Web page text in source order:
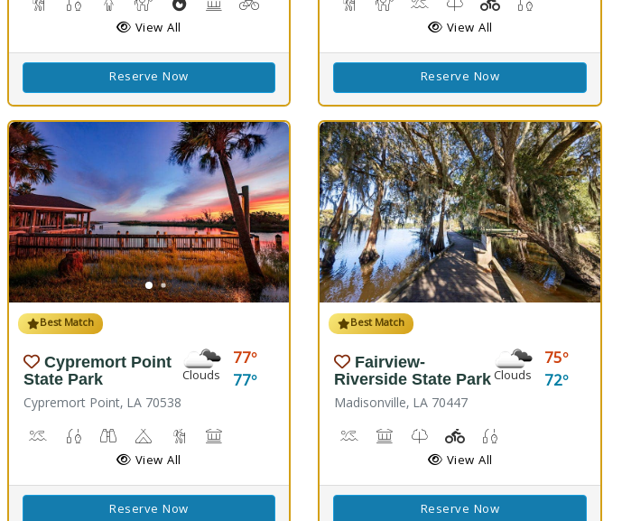
Cave Boardwalks, Hiking Trail(s)
Freshwater Fishing
Guided ToursHorseback Riding
Outdoor Cooking
Picnicking
Disc Golf
View All
Reserve Now
Hiking Trail(s)Horseback Riding
Kayaking, Swimming Pool
Kids Trail(s)Playground(s)
View All
Reserve Now
Best Match
Cypremort Point
State Park
Cypremort Point, LA 70538
Clouds
77
77
Canoeing, Crabbing, Kayaking, Sailing, Swimming, Water Skiing, Windsurfing
Fish Cleaning Station, Fishing
Stargazing, Birdwatching, Wildlife Viewing
Camping Marsh Boardwalk
View All
Reserve Now
Best Match
Fairview-
Riverside State Park
Madisonville, LA 70447
Clouds
75
72
Boat Launch, Canoe Launch, Kayaking
Museum, Picnicking
Nature Trail(s)Playground(s)
View All
Reserve Now